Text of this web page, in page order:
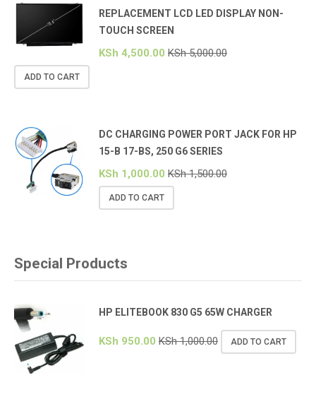
REPLACEMENT LCD LED DISPLAY NON-
TOUCH SCREEN
KSh 4,500.00 KSh5,000.00
ADD TO CART
DC CHARGING POWER PORT JACK FOR HP
15-B 17-BS, 250 G6 SERIES
KSh 1,000.00 KSh1,500.00
ADD TO CART
Special Products
HP ELITEBOOK 830 G5 65W CHARGER
KSh 950.00 KSh1,000.00 ADD TO CART